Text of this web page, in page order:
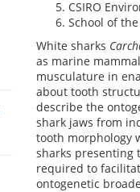
CSIRO
School of
White sharks
as marine
musculature in
about tooth
describe the
shark jaws from
tooth morphology
sharks presenting
required to
ontogenetic